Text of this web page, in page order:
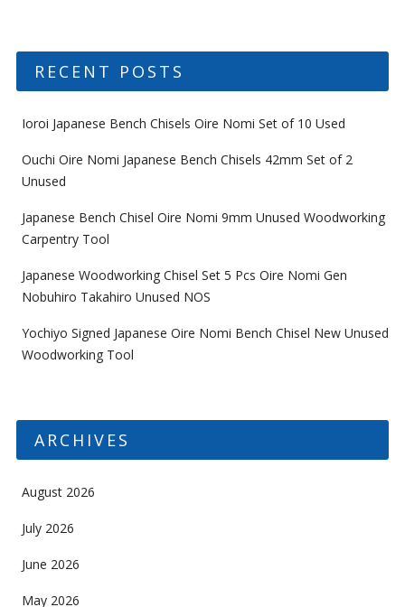
RECENT POSTS
Ioroi Japanese Bench Chisels Oire Nomi Set of 10 Used
Ouchi Oire Nomi Japanese Bench Chisels 42mm Set of 2
Unused
Japanese Bench Chisel Oire Nomi 9mm Unused Woodworking
Carpentry Tool
Japanese Woodworking Chisel Set 5 Pcs Oire Nomi Gen
Nobuhiro Takahiro Unused NOS
Yochiyo Signed Japanese Oire Nomi Bench Chisel New Unused
Woodworking Tool
ARCHIVES
August 2026
July 2026
June 2026
May 2026